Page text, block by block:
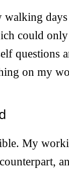
walking
could only
questions
on my
My